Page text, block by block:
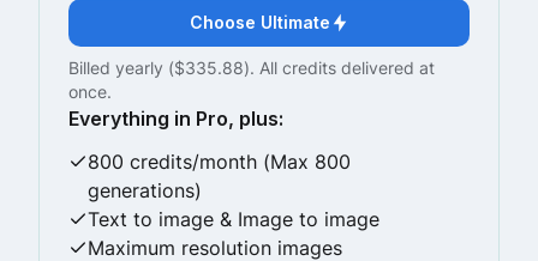
Choose Ultimate
Billed yearly ($335.88). All credits delivered at
once.
Everything in Pro, plus:
800 credits/month (Max 800
generations)
Text to image & Image to image
Maximum resolution images